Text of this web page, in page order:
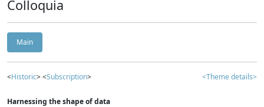
Colloquia
Main
<Historic> <Subscription> <Theme details>
Harnessing the shape of data